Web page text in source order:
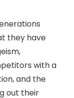
they have
with a
and the
out their